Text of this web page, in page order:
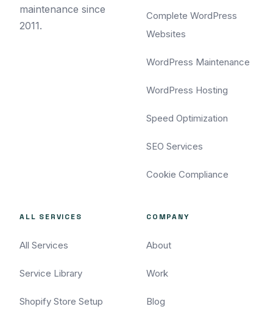
maintenance since
2011.
Complete WordPress
Websites
WordPress Maintenance
WordPress Hosting
Speed Optimization
SEO Services
Cookie Compliance
ALL SERVICES
All Services
Service Library
Shopify Store Setup
COMPANY
About
Work
Blog